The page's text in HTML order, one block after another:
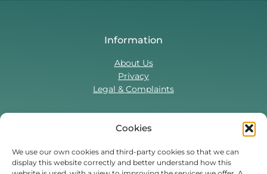
Cookies
We use our own cookies and third-party cookies so that we can
display this website correctly and better understand how this
Information
About Us
Privacy
Legal & Complaints
Contact Us
T:0330 043 5857
Tenant Portal